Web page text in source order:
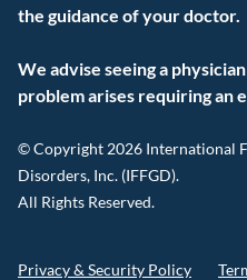
the guidance of your doctor.
We advise seeing a
problem arises requiring an
© Copyright 2026 International
Disorders, Inc. (IFFGD).
All Rights Reserved.
Privacy & Security Policy